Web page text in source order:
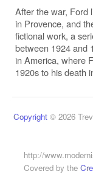
After the war, Ford
in Provence, and
fictional work, a
between 1924 and
in America, where
1920s to his death
Copyright© 2026
http://
Covered by the